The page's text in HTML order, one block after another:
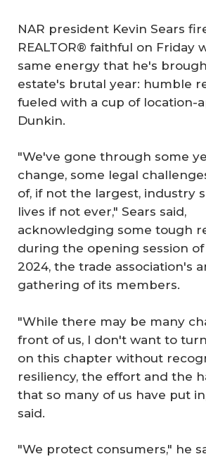
NAR president Kevin Sears
REALTOR® faithful on Friday
same energy that he's
estate's brutal year: humble
fueled with a cup of location-
Dunkin.
"We've gone through some
change, some legal
of, if not the largest, industry
lives if not ever," Sears said,
acknowledging some tough
during the opening session of
2024, the trade association's
gathering of its members.
"While there may be many
front of us, I don't want to
on this chapter without
resiliency, the effort and the
that so many of us have put
said.
"We protect consumers," he